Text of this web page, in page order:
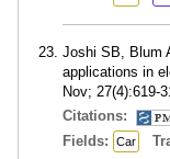
Joshi SB, Blum
applications in
Nov; 27(4):619-
Citations:
Fields: Car